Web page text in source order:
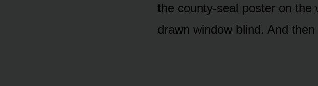
the county-seal poster on
drawn window blind. And